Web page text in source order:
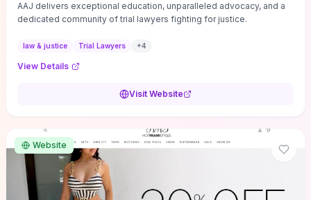
AAJ delivers exceptional education, unparalleled advocacy, and a
dedicated community of trial lawyers fighting for justice.
law & justice Trial Lawyers +4
View Details
Visit Website
Website